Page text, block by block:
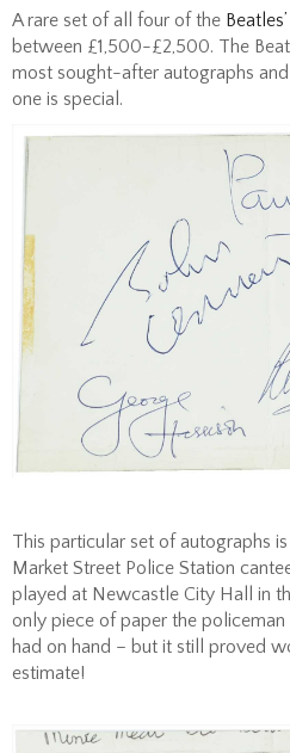
A rare set of all four of the
between £1,500-£2,500. The
most sought-after autographs
one is special.
This particular set of autographs
Market Street Police Station
played at Newcastle City Hall in
only piece of paper the
had on hand – but it still proved
estimate!